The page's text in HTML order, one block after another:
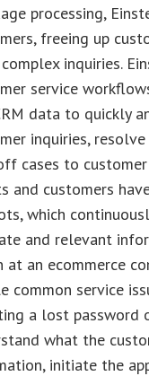
processing,
freeing up
inquiries.
service
data to quickly
inquiries,
cases to
and customers
which
and relevant
at an ecommerce
common service
a lost password
what the
initiate the